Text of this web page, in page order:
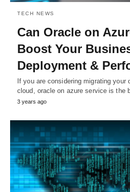
TECH NEWS
Can Oracle on
Boost Your
Deployment &
If you are considering migrating your
cloud, oracle on azure service is the
3 years ago